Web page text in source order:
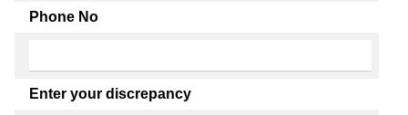
Phone No
Enter your discrepancy